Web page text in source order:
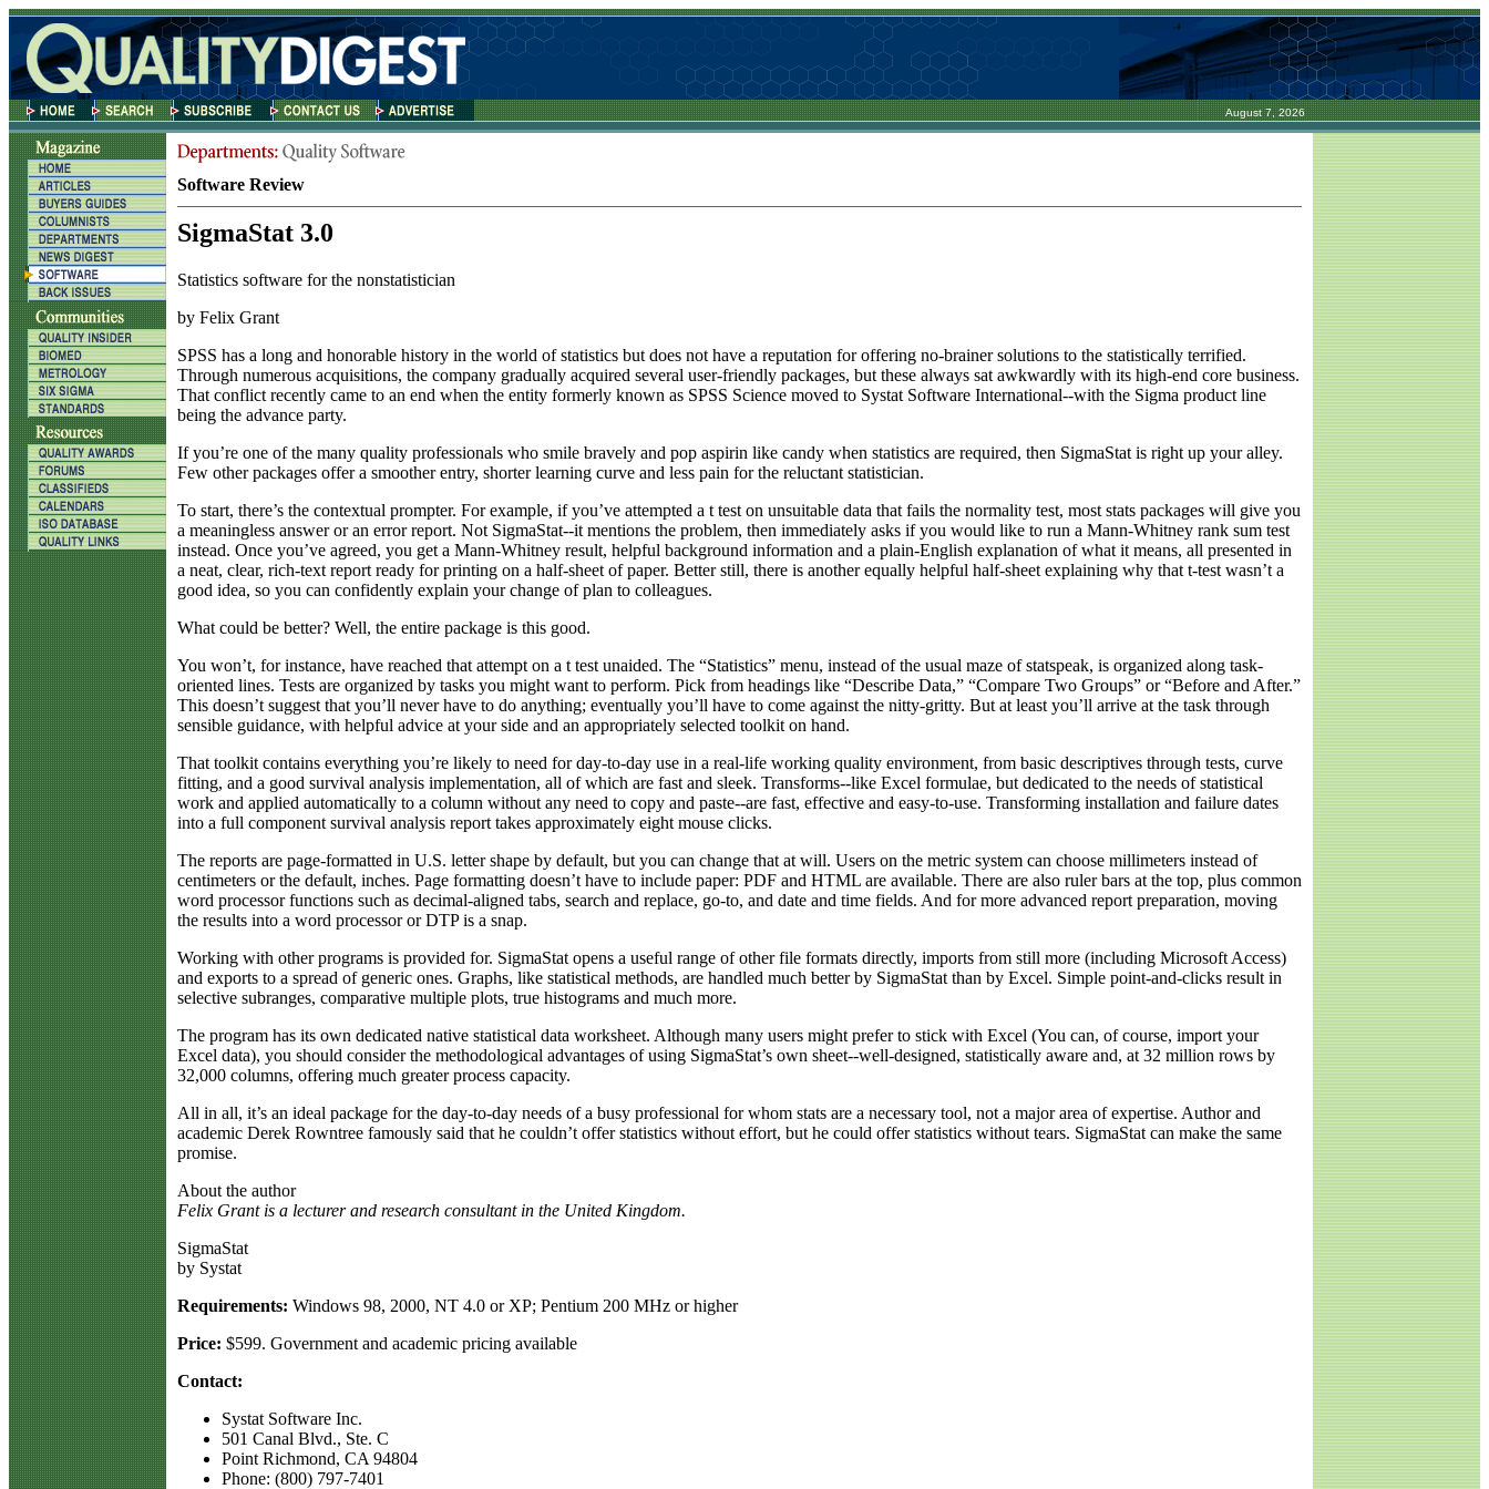
August 7, 2026
Software Review
SigmaStat 3.0
Statistics software for the nonstatistician
by Felix Grant
SPSS has a long and honorable history in the world of statistics but does not have a reputation for offering no-brainer solutions to the statistically terrified.
Through numerous acquisitions, the company gradually acquired several user-friendly packages, but these always sat awkwardly with its high-end core business.
That conflict recently came to an end when the entity formerly known as SPSS Science moved to Systat Software International--with the Sigma product line
being the advance party.
If you’re one of the many quality professionals who smile bravely and pop aspirin like candy when statistics are required, then SigmaStat is right up your alley.
Few other packages offer a smoother entry, shorter learning curve and less pain for the reluctant statistician.
To start, there’s the contextual prompter. For example, if you’ve attempted a t test on unsuitable data that fails the normality test, most stats packages will give you
a meaningless answer or an error report. Not SigmaStat--it mentions the problem, then immediately asks if you would like to run a Mann-Whitney rank sum test
instead. Once you’ve agreed, you get a Mann-Whitney result, helpful background information and a plain-English explanation of what it means, all presented in
a neat, clear, rich-text report ready for printing on a half-sheet of paper. Better still, there is another equally helpful half-sheet explaining why that t-test wasn’t a
good idea, so you can confidently explain your change of plan to colleagues.
What could be better? Well, the entire package is this good.
You won’t, for instance, have reached that attempt on a t test unaided. The “Statistics” menu, instead of the usual maze of statspeak, is organized along task-
oriented lines. Tests are organized by tasks you might want to perform. Pick from headings like “Describe Data,” “Compare Two Groups” or “Before and After.”
This doesn’t suggest that you’ll never have to do anything; eventually you’ll have to come against the nitty-gritty. But at least you’ll arrive at the task through
sensible guidance, with helpful advice at your side and an appropriately selected toolkit on hand.
That toolkit contains everything you’re likely to need for day-to-day use in a real-life working quality environment, from basic descriptives through tests, curve
fitting, and a good survival analysis implementation, all of which are fast and sleek. Transforms--like Excel formulae, but dedicated to the needs of statistical
work and applied automatically to a column without any need to copy and paste--are fast, effective and easy-to-use. Transforming installation and failure dates
into a full component survival analysis report takes approximately eight mouse clicks.
The reports are page-formatted in U.S. letter shape by default, but you can change that at will. Users on the metric system can choose millimeters instead of
centimeters or the default, inches. Page formatting doesn’t have to include paper: PDF and HTML are available. There are also ruler bars at the top, plus common
word processor functions such as decimal-aligned tabs, search and replace, go-to, and date and time fields. And for more advanced report preparation, moving
the results into a word processor or DTP is a snap.
Working with other programs is provided for. SigmaStat opens a useful range of other file formats directly, imports from still more (including Microsoft Access)
and exports to a spread of generic ones. Graphs, like statistical methods, are handled much better by SigmaStat than by Excel. Simple point-and-clicks result in
selective subranges, comparative multiple plots, true histograms and much more.
The program has its own dedicated native statistical data worksheet. Although many users might prefer to stick with Excel (You can, of course, import your
Excel data), you should consider the methodological advantages of using SigmaStat’s own sheet--well-designed, statistically aware and, at 32 million rows by
32,000 columns, offering much greater process capacity.
All in all, it’s an ideal package for the day-to-day needs of a busy professional for whom stats are a necessary tool, not a major area of expertise. Author and
academic Derek Rowntree famously said that he couldn’t offer statistics without effort, but he could offer statistics without tears. SigmaStat can make the same
promise.
About the author
Felix Grant is a lecturer and research consultant in the United Kingdom.
SigmaStat
by Systat
Requirements: Windows 98, 2000, NT 4.0 or XP; Pentium 200 MHz or higher
Price: $599. Government and academic pricing available
Contact:
Systat Software Inc.
501 Canal Blvd., Ste. C
Point Richmond, CA 94804
Phone: (800) 797-7401